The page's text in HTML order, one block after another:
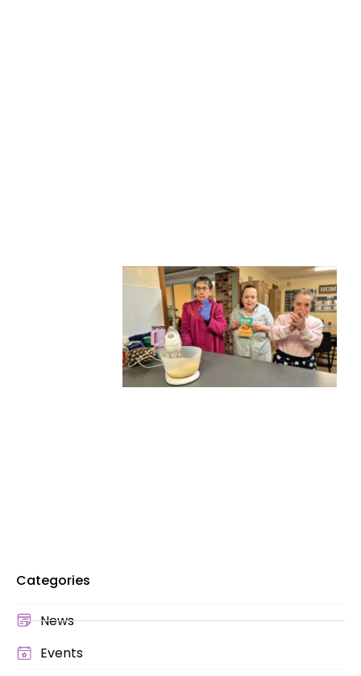
Categories
News
Events